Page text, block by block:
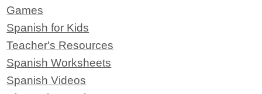
Games
Spanish for Kids
Teacher's Resources
Spanish Worksheets
Spanish Videos